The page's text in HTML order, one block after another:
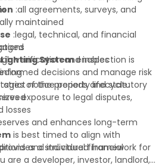
:all agreements, surveys, and
maintained
:legal, technical, and financial
verification and inspection is
:strict notice periods and statutory
Systemenables
decisions and manage risk
of the property lifecycle:
exposure to legal disputes,
losses
and enhances long-term
a structured framework for
is best timed to align with
and individual financial
are a developer, investor, landlord,